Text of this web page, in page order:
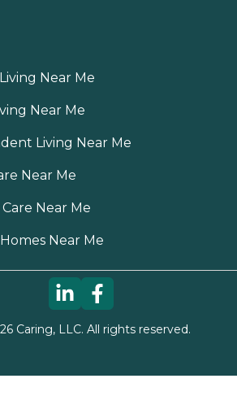
Near Me
Near Me
Living Near Me
Near Me
Near Me
Near Me
Caring, LLC. All rights reserved.